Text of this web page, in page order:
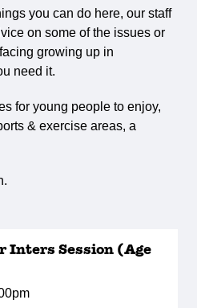
you can do here, our staff
on some of the issues or
growing up in
need it.
for young people to enjoy,
& exercise areas, a
Inters Session (Age